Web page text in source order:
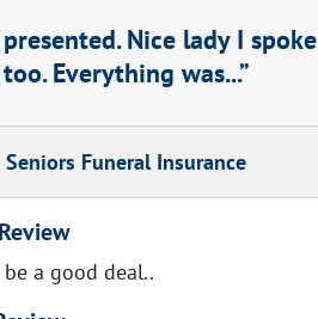
Nice lady I spoke
too. Everything was...
Seniors Funeral Insurance
a good deal..